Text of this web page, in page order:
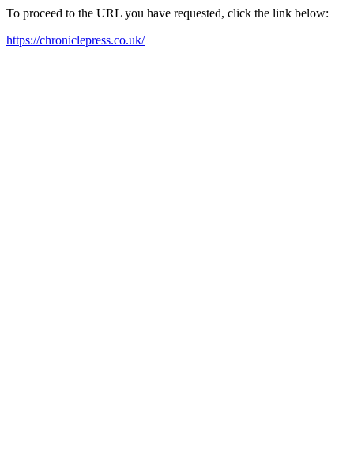
To proceed to the URL you have requested, click the link below:
https://chroniclepress.co.uk/